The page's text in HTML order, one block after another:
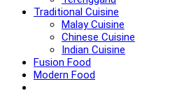
Traditional Cuisine
Malay Cuisine
Chinese Cuisine
Indian Cuisine
Fusion Food
Modern Food